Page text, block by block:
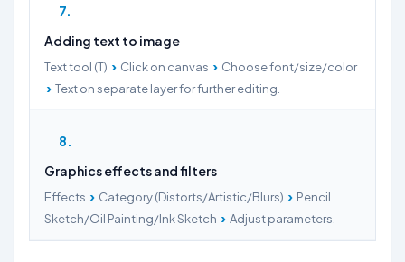
7
Adding text to image
Text tool (T) › Click on canvas › Choose font/size/color
› Text on separate layer for further editing.
8
Graphics effects and filters
Effects › Category (Distorts/Artistic/Blurs) › Pencil
Sketch/Oil Painting/Ink Sketch › Adjust parameters.